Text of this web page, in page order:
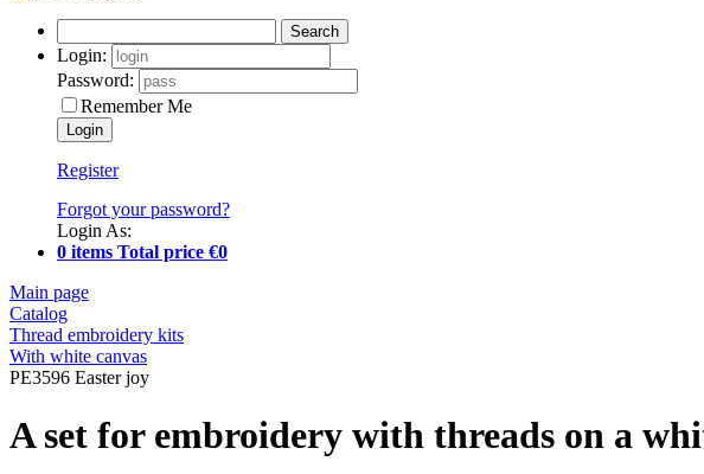
Search
Login:
Password:
Remember Me
Register
Forgot your password?
Login As:
0 items Total price €0
Main page
Catalog
Thread embroidery kits
With white canvas
PE3596 Easter joy
A set for embroidery with threads on a